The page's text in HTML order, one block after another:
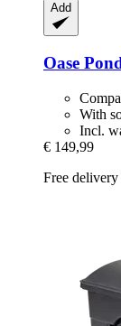
Add
Oase
With
Incl.
€ 149,99
Free